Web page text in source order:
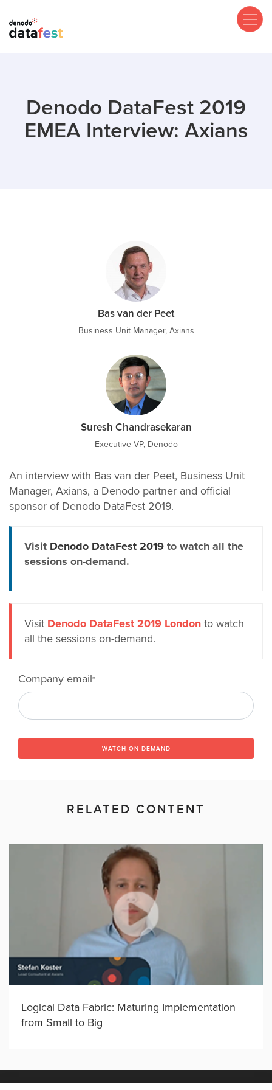
main
Denodo DataFest 2019
EMEA Interview: Axians
Bas van der Peet
Business Unit Manager, Axians
Suresh Chandrasekaran
Executive VP, Denodo
An interview with Bas van der Peet, Business Unit
Manager, Axians, a Denodo partner and official
sponsor of Denodo DataFest 2019.
Visit Denodo DataFest 2019to watch all the
sessions on-demand.
Visit Denodo DataFest 2019 Londonto watch
all the sessions on-demand.
Company email*
WATCH ON DEMAND
RELATED CONTENT
Logical Data Fabric: Maturing Implementation
from Small to Big